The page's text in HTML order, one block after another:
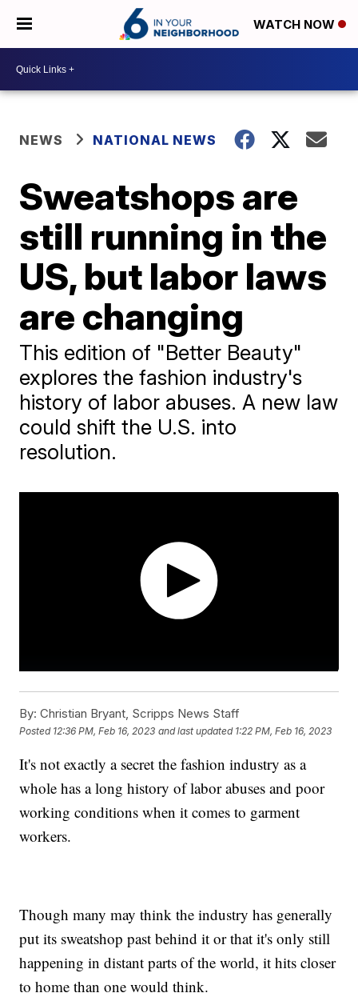
WATCH NOW
NEWS NATIONAL NEWS
Sweatshops are
still running in the
US, but labor laws
are changing
This edition of "Better Beauty"
explores the fashion industry's
history of labor abuses. A new law
could shift the U.S. into
resolution.
By: Christian Bryant, Scripps News Staff
Posted 12:36 PM, Feb 16, 2023 and last updated 1:22 PM, Feb 16, 2023
It's not exactly a secret the fashion industry as a
whole has a long history of labor abuses and poor
working conditions when it comes to garment
workers.
Though many may think the industry has generally
put its sweatshop past behind it or that it's only still
happening in distant parts of the world, it hits closer
to home than one would think.